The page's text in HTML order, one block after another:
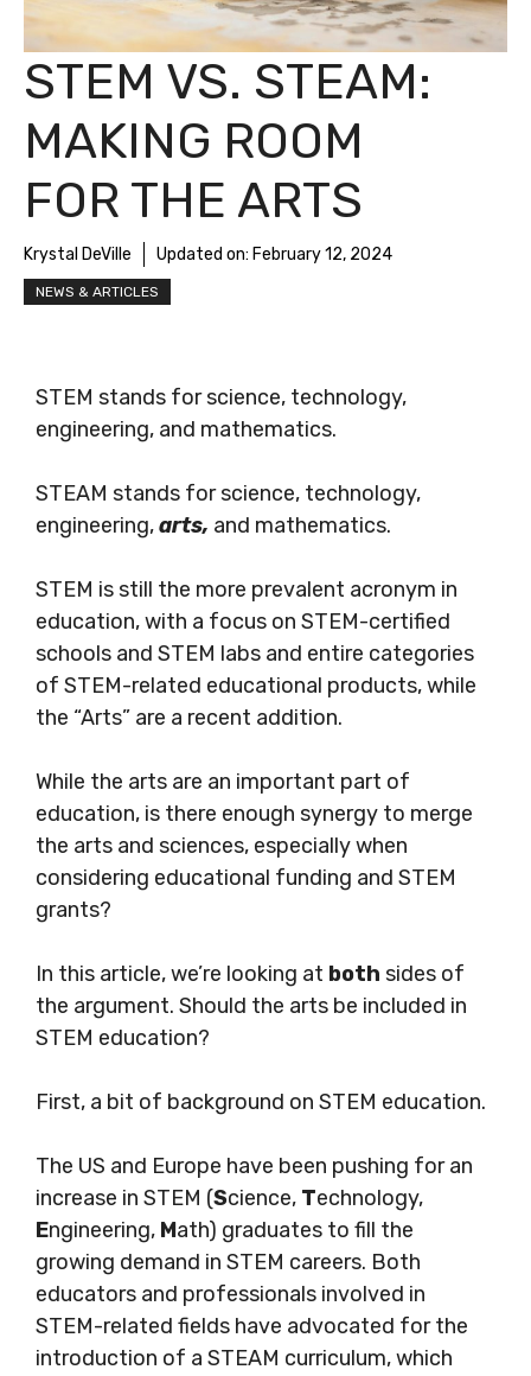
STEM VS. STEAM:
MAKING ROOM
FOR THE ARTS
Krystal DeVille Updated on: February 12, 2024
NEWS & ARTICLES
STEM stands for science, technology,
engineering, and mathematics.
STEAM stands for science, technology,
engineering,arts, and mathematics.
STEM is still the more prevalent acronym in
education, with a focus on STEM-certified
schools and STEM labs and entire categories
of STEM-related educational products, while
the “Arts” are a recent addition.
While the arts are an important part of
education, is there enough synergy to merge
the arts and sciences, especially when
considering educational funding and STEM
grants?
In this article, we’re looking at both sides of
the argument. Should the arts be included in
STEM education?
First, a bit of background on STEM education.
The US and Europe have been pushing for an
increase in STEM (Science, Technology,
Engineering, Math) graduates to fill the
growing demand in STEM careers. Both
educators and professionals involved in
STEM-related fields have advocated for the
introduction of a STEAM curriculum, which